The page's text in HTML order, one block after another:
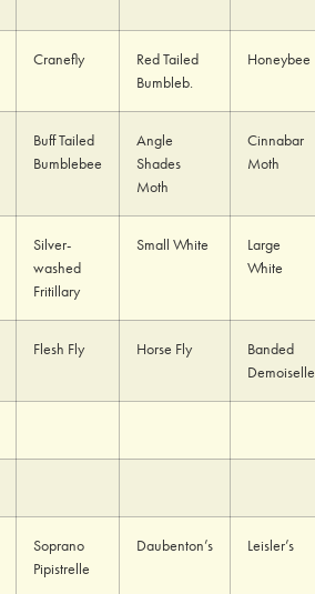
Cranefly
Red Tailed
Bumbleb.
Honeybee
Buff Tailed
Bumblebee
Angle
Shades
Moth
Cinnabar
Moth
Silver-
washed
Fritillary
Small White
Large
White
Flesh Fly Horse Fly
Banded
Demoiselle
Soprano
Pipistrelle
Daubenton’s Leisler’s